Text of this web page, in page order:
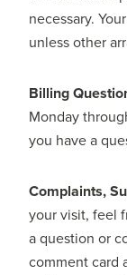
necessary.
unless other
Billing
Monday
you have a
Complaints,
your visit, feel
a question or
comment card